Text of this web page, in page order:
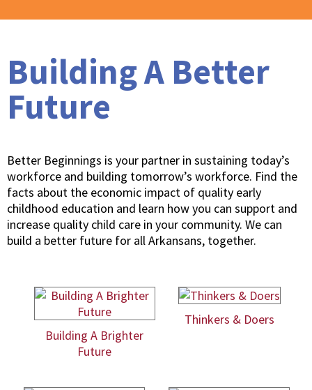
Building A Better
Future
Better Beginnings is your partner in sustaining today’s
workforce and building tomorrow’s workforce. Find the
facts about the economic impact of quality early
childhood education and learn how you can support and
increase quality child care in your community. We can
build a better future for all Arkansans, together.
Building A Brighter
Future
Thinkers & Doers